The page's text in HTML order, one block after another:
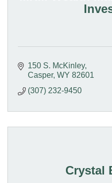
150 S. McKinley
Casper WY 82601
(307) 232-9450
Crystal